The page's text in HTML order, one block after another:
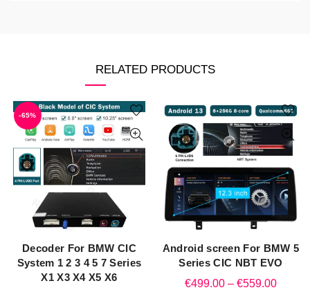
RELATED PRODUCTS
-65%
QUICK SHOP
Decoder For BMW CIC
System 1 2 3 4 5 7 Series
X1 X3 X4 X5 X6
QUICK SHOP
Android screen For BMW 5
Series CIC NBT EVO
€499.00 – €559.00Price